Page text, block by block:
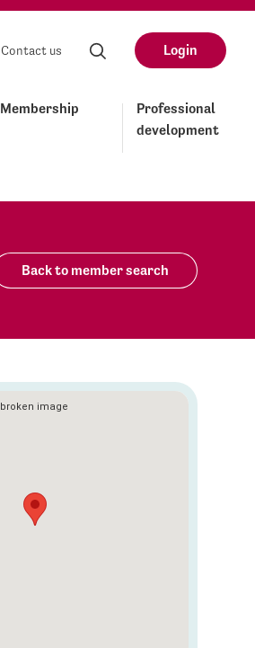
Contact us Login
Membership
Professional
development
Back to member search